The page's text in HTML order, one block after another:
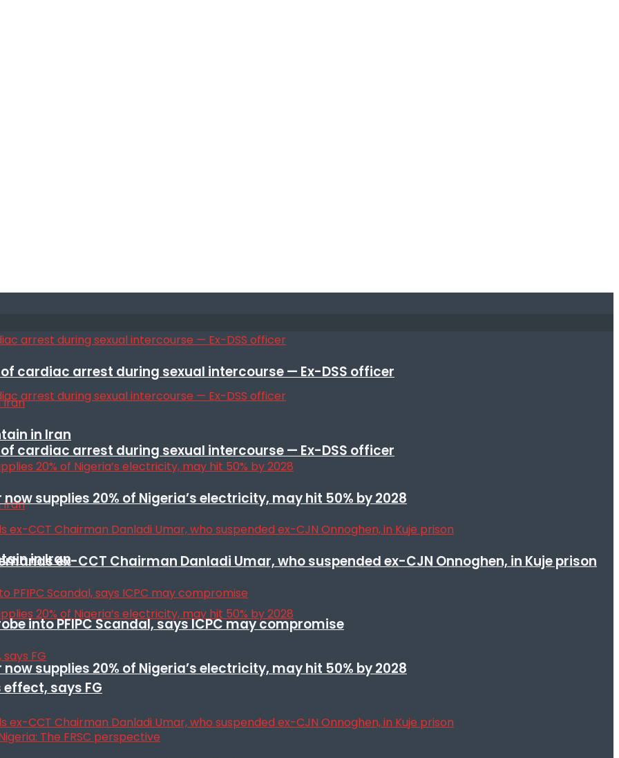
cardiac arrest during sexual intercourse — Ex-DSS officer
in Iran
supplies 20% of Nigeria’s electricity, may hit 50% by 2028
cardiac arrest during sexual intercourse — Ex-DSS officer
in Iran
supplies 20% of Nigeria’s electricity, may hit 50% by 2028
ex-CCT Chairman Danladi Umar, who suspended ex-CJN Onnoghen, in Kuje prison
into PFIPC Scandal, says ICPC may compromise
says FG